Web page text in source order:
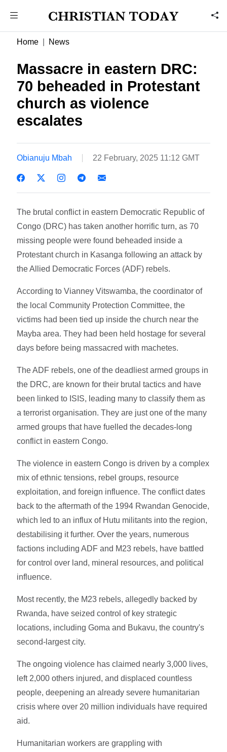
Home News
Massacre in eastern DRC:
70 beheaded in Protestant
church as violence
escalates
Obianuju Mbah 22 February, 2025 11:12 GMT
The brutal conflict in eastern Democratic Republic of
Congo (DRC) has taken another horrific turn, as 70
missing people were found beheaded inside a
Protestant church in Kasanga following an attack by
the Allied Democratic Forces (ADF) rebels.
According to Vianney Vitswamba, the coordinator of
the local Community Protection Committee, the
victims had been tied up inside the church near the
Mayba area. They had been held hostage for several
days before being massacred with machetes.
The ADF rebels, one of the deadliest armed groups in
the DRC, are known for their brutal tactics and have
been linked to ISIS, leading many to classify them as
a terrorist organisation. They are just one of the many
armed groups that have fuelled the decades-long
conflict in eastern Congo.
The violence in eastern Congo is driven by a complex
mix of ethnic tensions, rebel groups, resource
exploitation, and foreign influence. The conflict dates
back to the aftermath of the 1994 Rwandan Genocide,
which led to an influx of Hutu militants into the region,
destabilising it further. Over the years, numerous
factions including ADF and M23 rebels, have battled
for control over land, mineral resources, and political
influence.
Most recently, the M23 rebels, allegedly backed by
Rwanda, have seized control of key strategic
locations, including Goma and Bukavu, the country's
second-largest city.
The ongoing violence has claimed nearly 3,000 lives,
left 2,000 others injured, and displaced countless
people, deepening an already severe humanitarian
crisis where over 20 million individuals have required
aid.
Humanitarian workers are grappling with